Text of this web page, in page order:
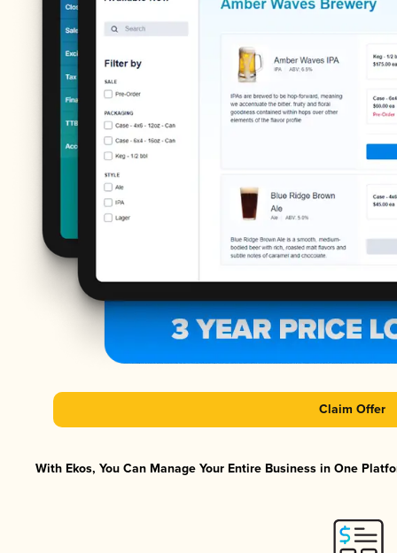
Claim Offer
With Ekos, You Can Manage Your Entire Business in One